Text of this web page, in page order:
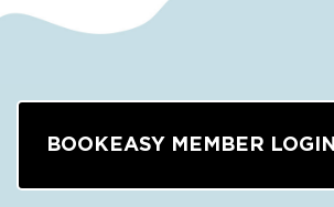
BOOKEASY MEMBER LOGIN